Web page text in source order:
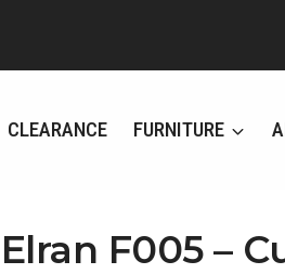
CLEARANCE FURNITURE
Elran F005 –